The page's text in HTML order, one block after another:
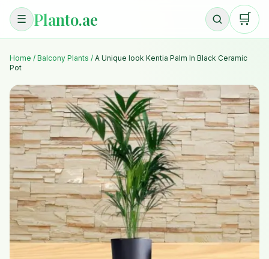
☰ Planto.ae 🛒
Home / Balcony Plants / A Unique look Kentia Palm In Black Ceramic
Pot